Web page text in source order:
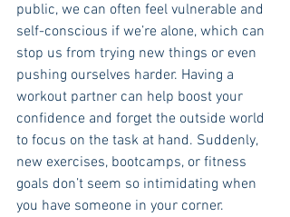
public, we can often feel vulnerable and
self-conscious if we’re alone, which can
stop us from trying new things or even
pushing ourselves harder. Having a
workout partner can help boost your
confidence and forget the outside world
to focus on the task at hand. Suddenly,
new exercises, bootcamps, or fitness
goals don’t seem so intimidating when
you have someone in your corner.